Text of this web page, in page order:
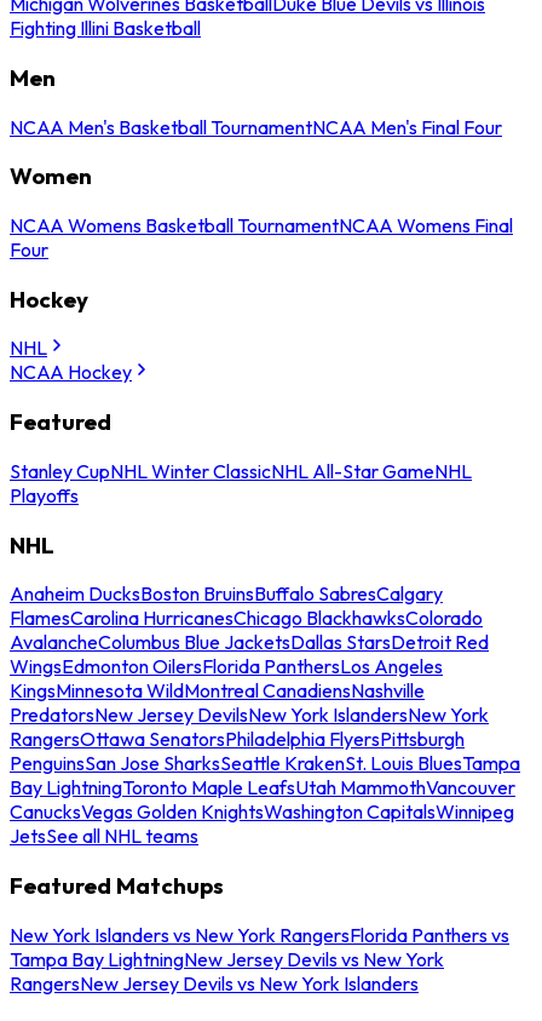
Fighting Illini Basketball
Men
NCAA Men's Basketball TournamentNCAA Men's Final Four
Women
NCAA Womens Basketball TournamentNCAA Womens Final
Four
Hockey
NHL
NCAA Hockey
Featured
Stanley CupNHL Winter ClassicNHL All-Star GameNHL
Playoffs
NHL
Anaheim DucksBoston BruinsBuffalo SabresCalgary
FlamesCarolina HurricanesChicago BlackhawksColorado
AvalancheColumbus Blue JacketsDallas StarsDetroit Red
WingsEdmonton OilersFlorida PanthersLos Angeles
KingsMinnesota WildMontreal CanadiensNashville
PredatorsNew Jersey DevilsNew York IslandersNew York
RangersOttawa SenatorsPhiladelphia FlyersPittsburgh
PenguinsSan Jose SharksSeattle KrakenSt. Louis BluesTampa
Bay LightningToronto Maple LeafsUtah MammothVancouver
CanucksVegas Golden KnightsWashington CapitalsWinnipeg
JetsSee all NHL teams
Featured Matchups
New York Islanders vs New York RangersFlorida Panthers vs
Tampa Bay LightningNew Jersey Devils vs New York
RangersNew Jersey Devils vs New York Islanders